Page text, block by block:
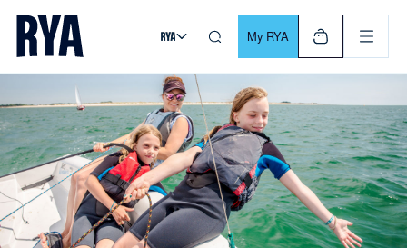
Skip To Content
For navigating main menu, you can use your keyboard. Use
My RYA